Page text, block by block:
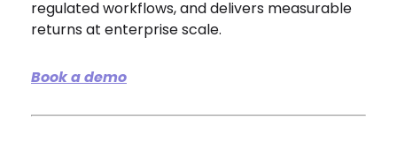
regulated workflows, and delivers measurable
returns at enterprise scale.
Book a demo